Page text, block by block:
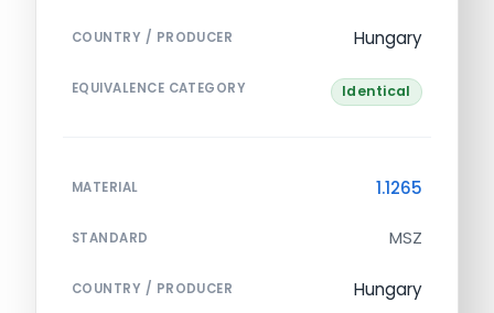
COUNTRY / PRODUCER Hungary
EQUIVALENCE CATEGORY Identical
MATERIAL 1.1265
STANDARD MSZ
COUNTRY / PRODUCER Hungary